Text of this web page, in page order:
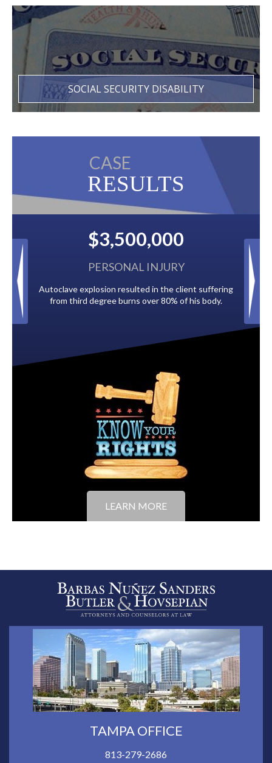
SOCIAL SECURITY DISABILITY
CASE
RESULTS
$3,500,000
PERSONAL INJURY
explosion resulted in the client suffering
third degree burns over 80% of his body.
Paid by multiple oil
to the
LEARN MORE
TAMPA OFFICE
813-279-2686